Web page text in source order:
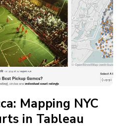
Mapping NYC
in Tableau